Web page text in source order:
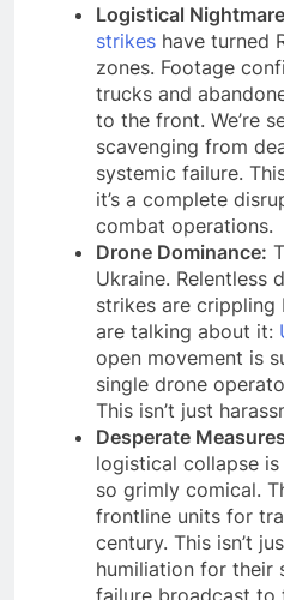
Logistical
strikes have turned
zones. Footage
trucks and
to the front. We’re
scavenging from
systemic failure.
it’s a complete
combat operations.
Drone Dominance:
Ukraine. Relentless
strikes are crippling
are talking about it:
open movement is
single drone
This isn’t just
Desperate
logistical collapse
so grimly comical.
frontline units for
century. This isn’t
humiliation for their
failure broadcast to